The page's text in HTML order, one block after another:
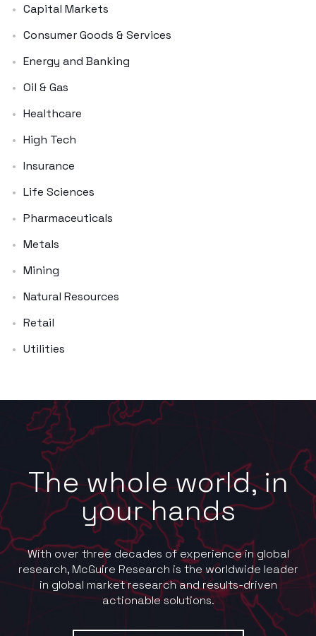
Capital Markets
Consumer Goods & Services
Energy and Banking
Oil & Gas
Healthcare
High Tech
Insurance
Life Sciences
Pharmaceuticals
Metals
Mining
Natural Resources
Retail
Utilities
The whole world, in
your hands
With over three decades of experience in global
research, McGuire Research is the worldwide leader
in global market research and results-driven
actionable solutions.